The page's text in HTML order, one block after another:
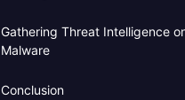
Gathering Threat Intelligence
Malware
Conclusion